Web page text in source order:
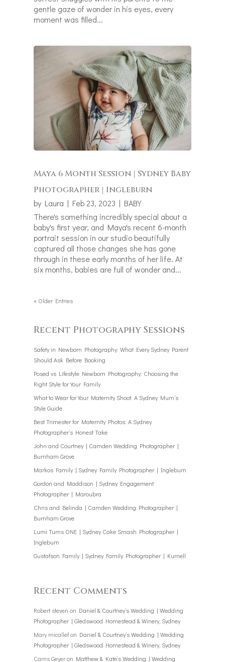
gentle gaze of wonder in his eyes, every
moment was filled...
Maya 6 Month Session | Sydney Baby
Photographer | Ingleburn
by Laura | Feb 23, 2023 | BABY
There's something incredibly special about a
baby's first year, and Maya's recent 6-month
portrait session in our studio beautifully
captured all those changes she has gone
through in these early months of her life. At
six months, babies are full of wonder and...
« Older Entries
Recent Photography Sessions
Safety in Newborn Photography: What Every Sydney Parent
Should Ask Before Booking
Posed vs Lifestyle Newborn Photography: Choosing the
Right Style for Your Family
What to Wear for Your Maternity Shoot: A Sydney Mum’s
Style Guide
Best Trimester for Maternity Photos: A Sydney
Photographer’s Honest Take
John and Courtney | Camden Wedding Photographer |
Burnham Grove
Markos Family | Sydney Family Photographer | Ingleburn
Gordon and Maddison | Sydney Engagement
Photographer | Maroubra
Chris and Belinda | Camden Wedding Photographer |
Burnham Grove
Lumi Turns ONE | Sydney Cake Smash Photographer |
Ingleburn
Gustafson Family | Sydney Family Photographer | Kurnell
Recent Comments
Robert steven on Daniel & Courtney’s Wedding | Wedding
Photographer | Gledswood Homestead & Winery, Sydney
Mary micallefon Daniel & Courtney’s Wedding | Wedding
Photographer | Gledswood Homestead & Winery, Sydney
Carris Geyeron Matthew & Kate’s Wedding | Wedding